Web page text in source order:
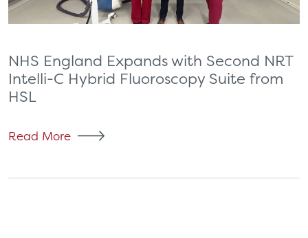
NHS England Expands with Second NRT
Intelli-C Hybrid Fluoroscopy Suite from
HSL
Read More